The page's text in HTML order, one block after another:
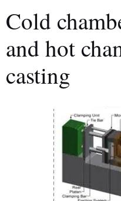
Cold
and hot
casting